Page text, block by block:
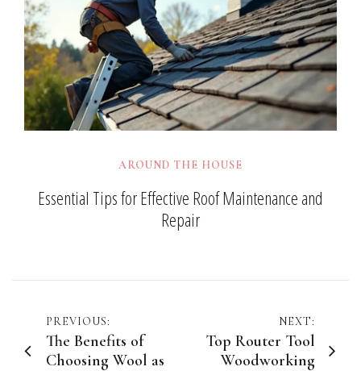
AROUND THE HOUSE
Essential Tips for Effective Roof Maintenance and
Repair
Post
navigation
PREVIOUS:
The Benefits of
Choosing Wool as
NEXT:
Top Router Tool
Woodworking